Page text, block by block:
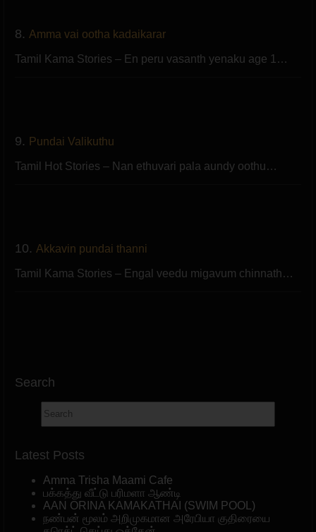
8. Amma vai ootha kadaikarar
Tamil Kama Stories – En peru vasanth yenaku age 1…
9. Pundai Valikuthu
Tamil Hot Stories – Nan ethuvari pala aundy oothu…
10. Akkavin pundai thanni
Tamil Kama Stories – Engal veedu migavum chinnath…
Search
Latest Posts
Amma Trisha Maami Cafe
பக்கத்து வீட்டு பரிமளா ஆண்டி
AAN ORINA KAMAKATHAI (SWIM POOL)
நண்பன் மூலம் அறிமுகமான அரேபியா குதிரையை